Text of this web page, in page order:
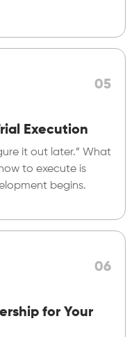
05
Execution
it out later.” What
to execute is
begins.
06
for Your